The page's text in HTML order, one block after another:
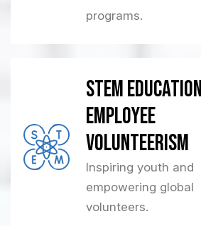
programs.
STEM
Employee
Volunteerism
Inspiring youth and
empowering global
volunteers.